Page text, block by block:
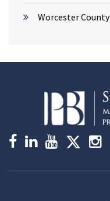
Worcester County